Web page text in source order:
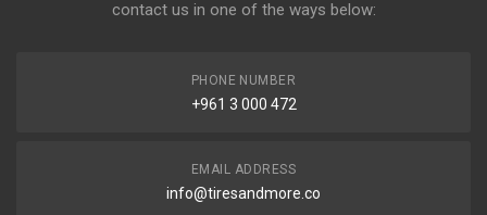
contact us in one of the ways below:
PHONE NUMBER
+961 3 000 472
EMAIL ADDRESS
info@tiresandmore.co